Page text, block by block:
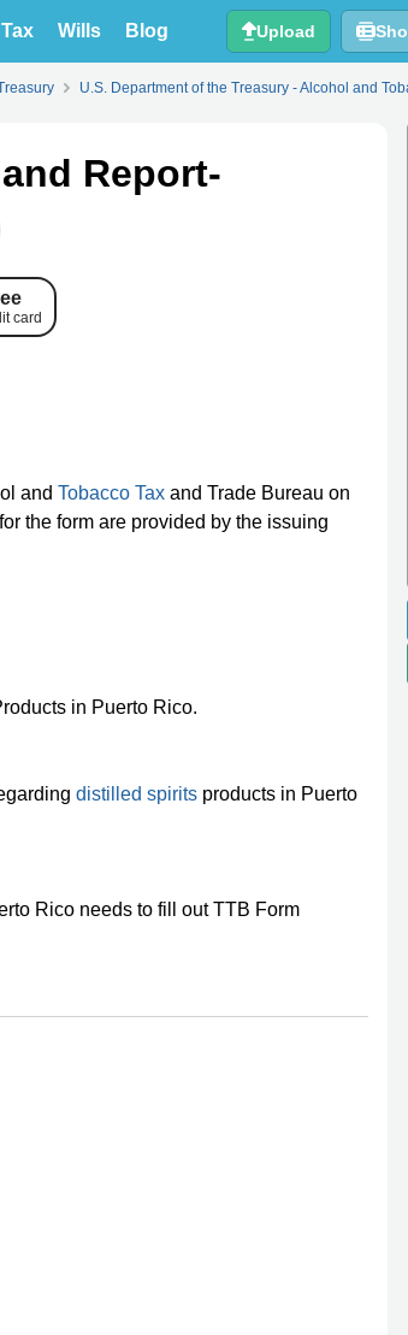
Tax Wills Blog Upload
U.S. Department of the Treasury - Alcohol and
Report-
card
and Tobacco Tax and Trade Bureau on
the form are provided by the issuing
in Puerto Rico.
distilled spirits products in Puerto
Rico needs to fill out TTB Form